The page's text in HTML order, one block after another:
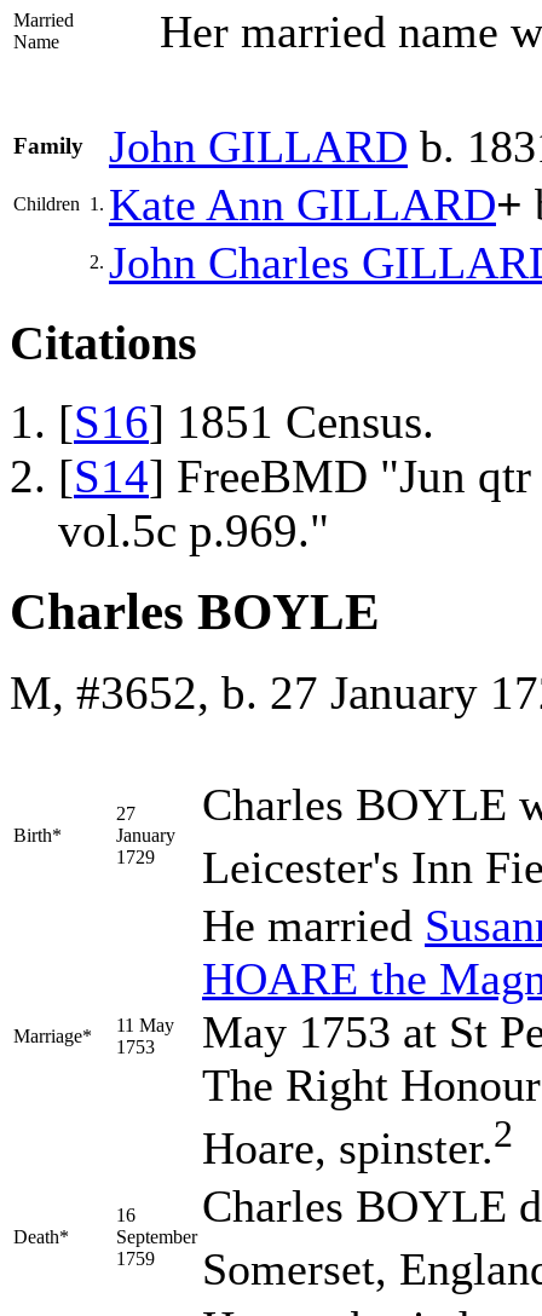
Married
Name
Her married name
Family John GILLARD b.
Children 1. Kate Ann GILLARD+
2. John Charles
Citations
[S16] 1851 Census.
[S14] FreeBMD "Jun
vol.5c p.969."
Charles BOYLE
M, #3652, b. 27 January
Birth*
27
January
1729
Charles BOYLE
Leicester's Inn
Marriage*
11 May
1753
He married
HOARE the
May 1753 at St
The Right
Hoare, spinster.2
Death*
16
September
1759
Charles BOYLE
Somerset,